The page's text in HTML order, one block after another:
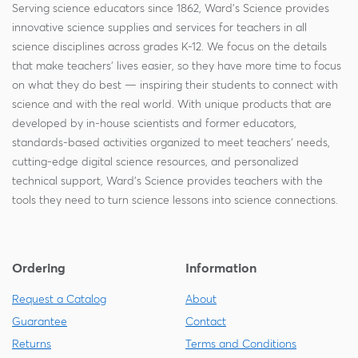
Serving science educators since 1862, Ward's Science provides
innovative science supplies and services for teachers in all
science disciplines across grades K-12. We focus on the details
that make teachers' lives easier, so they have more time to focus
on what they do best — inspiring their students to connect with
science and with the real world. With unique products that are
developed by in-house scientists and former educators,
standards-based activities organized to meet teachers' needs,
cutting-edge digital science resources, and personalized
technical support, Ward's Science provides teachers with the
tools they need to turn science lessons into science connections.
Ordering
Request a Catalog
Guarantee
Returns
Information
About
Contact
Terms and Conditions